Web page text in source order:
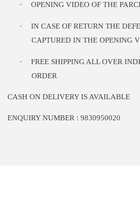
· OPENING VIDEO OF THE
·
IN CASE OF RETURN THE
CAPTURED IN THE OPENING
·
FREE SHIPPING ALL OVER
ORDER
CASH ON DELIVERY IS AVAILABLE
ENQUIRY NUMBER : 9830950020